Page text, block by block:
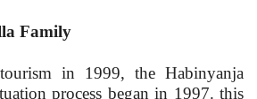
Family
in 1999, the Habinyanja
process began in 1997. this